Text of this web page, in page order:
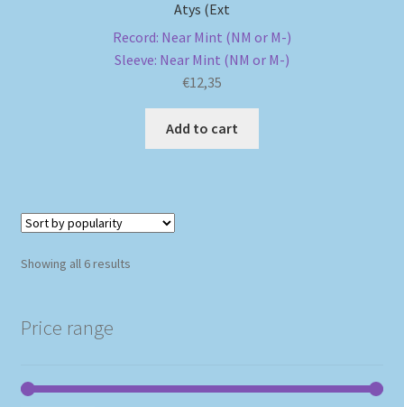
Atys (Ext
Record: Near Mint (NM or M-)
Sleeve: Near Mint (NM or M-)
€12,35
Add to cart
Showing all 6 resultsSorted
Price range